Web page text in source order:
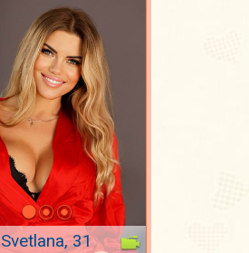
Svetlana, 31